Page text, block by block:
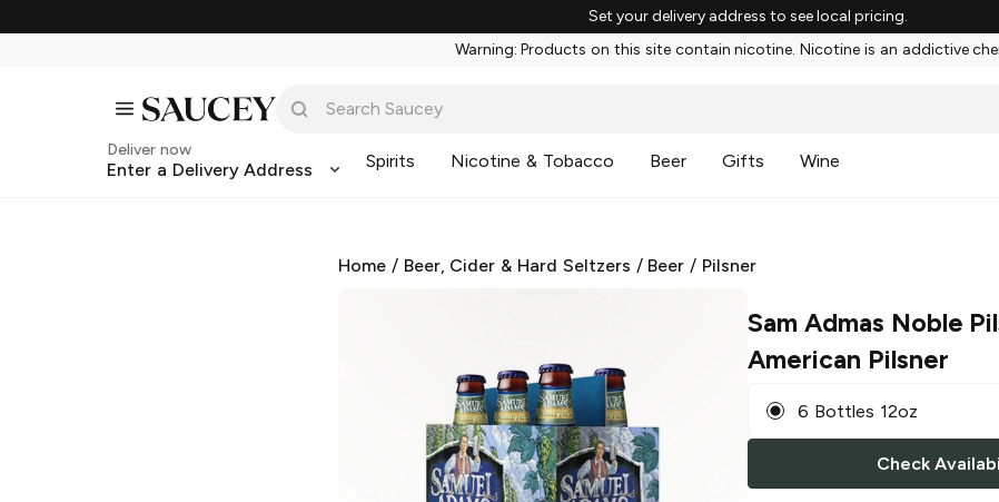
Set your delivery address to see local pricing.
Warning: Products on this site contain nicotine. Nicotine is an addictive
Deliver now
Enter a Delivery Address Spirits Nicotine & Tobacco Beer Gifts Wine
Home / Beer, Cider & Hard Seltzers / Beer / Pilsner
Sam Admas Noble
American Pilsner
6 Bottles 12oz
Check